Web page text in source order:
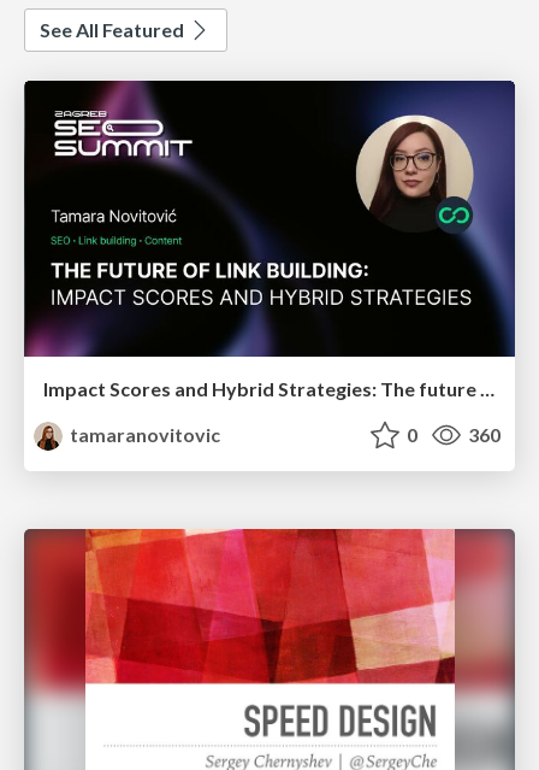
See All Featured
Impact Scores and Hybrid Strategies: The future of link building
tamaranovitovic
0 360